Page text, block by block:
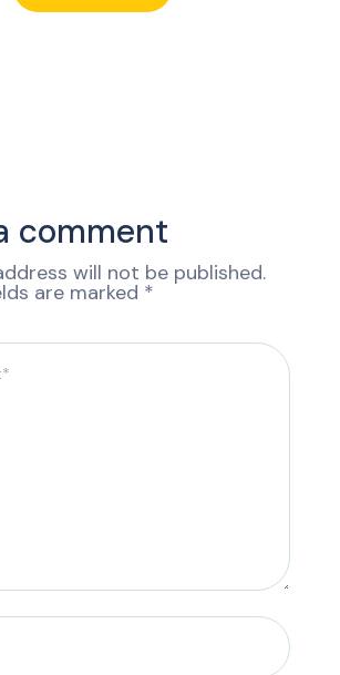
comment
will not be published.
are marked *